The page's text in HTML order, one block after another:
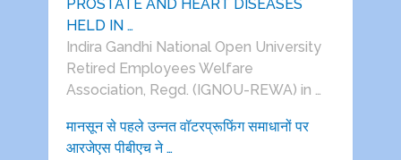
PROSTATE AND HEART DISEASES
HELD IN …
Indira Gandhi National Open University
Retired Employees Welfare
Association, Regd. (IGNOU-REWA) in …
मानसून से पहले उन्नत वॉटरप्रूफिंग समाधानों पर
आरजेएस पीबीएच ने …